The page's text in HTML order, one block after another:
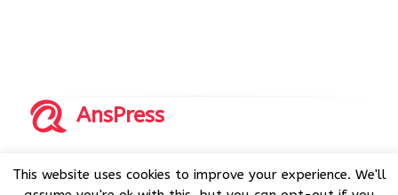
AnsPress
AnsPress is an open source software licensed under GNU
This website uses cookies to improve your experience. We'll